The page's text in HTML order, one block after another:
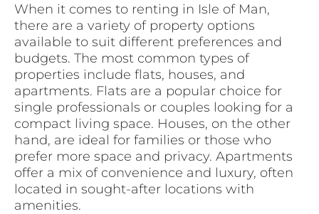
When it comes to renting in Isle of Man,
there are a variety of property options
available to suit different preferences and
budgets. The most common types of
properties include flats, houses, and
apartments. Flats are a popular choice for
single professionals or couples looking for a
compact living space. Houses, on the other
hand, are ideal for families or those who
prefer more space and privacy. Apartments
offer a mix of convenience and luxury, often
located in sought-after locations with
amenities.